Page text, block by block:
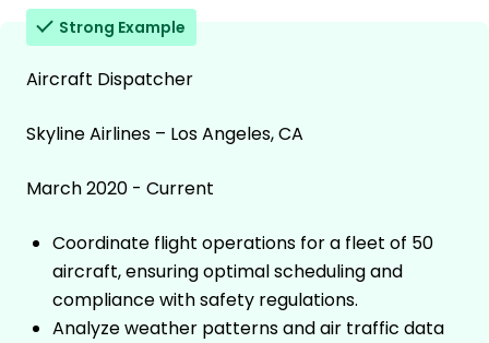
Strong Example
Aircraft Dispatcher
Skyline Airlines – Los Angeles, CA
March 2020 - Current
Coordinate flight operations for a fleet of 50
aircraft, ensuring optimal scheduling and
compliance with safety regulations.
Analyze weather patterns and air traffic data